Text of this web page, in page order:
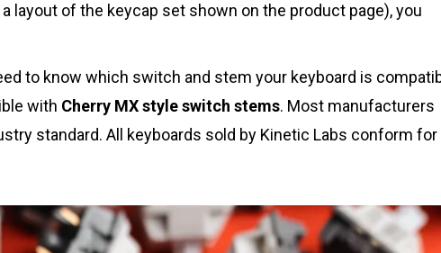
layout of the keycap set shown on the product page), you
to know which switch and stem your keyboard is
with Cherry MX style switch stems. Most manufacturers
standard. All keyboards sold by Kinetic Labs conform